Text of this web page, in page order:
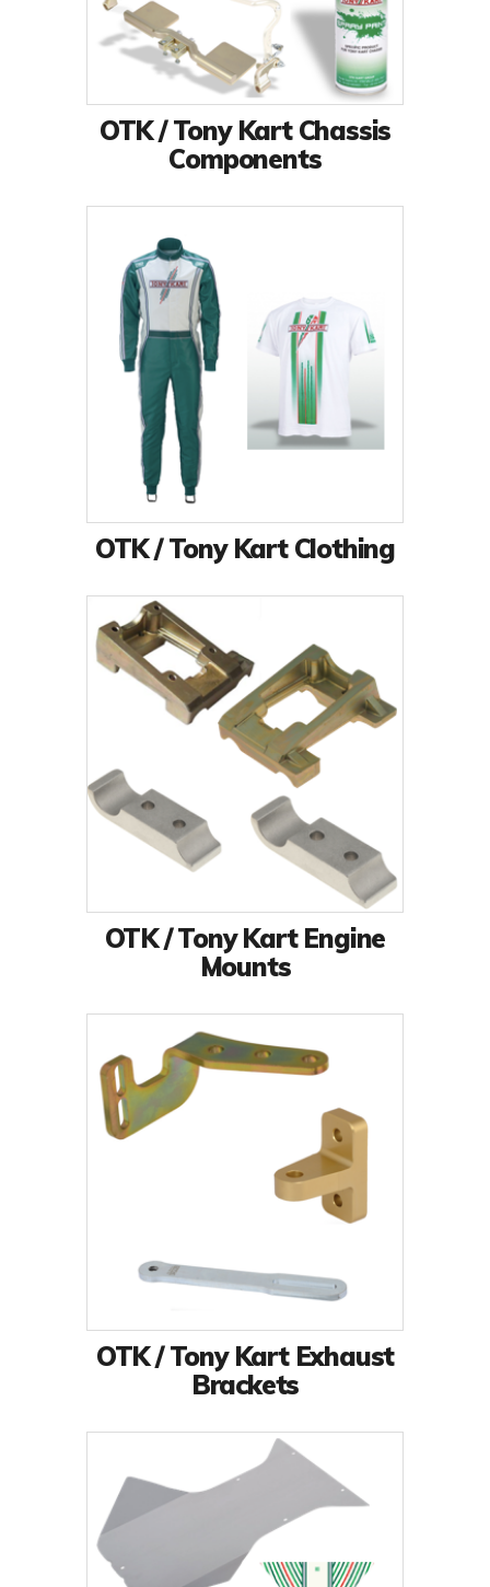
OTK / Tony Kart Chassis
Components
OTK / Tony Kart Clothing
OTK / Tony Kart Engine
Mounts
OTK / Tony Kart Exhaust
Brackets